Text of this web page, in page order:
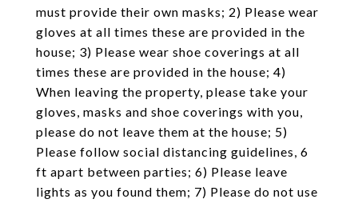
must provide their own masks; 2) Please wear
gloves at all times these are provided in the
house; 3) Please wear shoe coverings at all
times these are provided in the house; 4)
When leaving the property, please take your
gloves, masks and shoe coverings with you,
please do not leave them at the house; 5)
Please follow social distancing guidelines, 6
ft apart between parties; 6) Please leave
lights as you found them; 7) Please do not use